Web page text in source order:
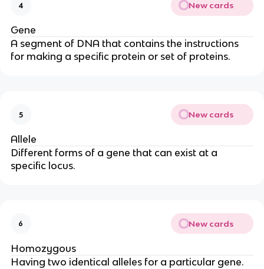
4 New cards
Gene
A segment of DNA that contains the instructions
for making a specific protein or set of proteins.
5 New cards
Allele
Different forms of a gene that can exist at a
specific locus.
6 New cards
Homozygous
Having two identical alleles for a particular gene.